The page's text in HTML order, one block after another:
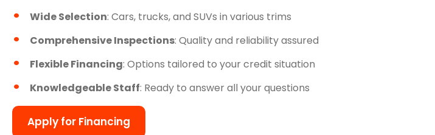
Wide Selection: Cars, trucks, and SUVs in various trims
Comprehensive Inspections: Quality and reliability assured
Flexible Financing: Options tailored to your credit situation
Knowledgeable Staff: Ready to answer all your questions
Apply for Financing